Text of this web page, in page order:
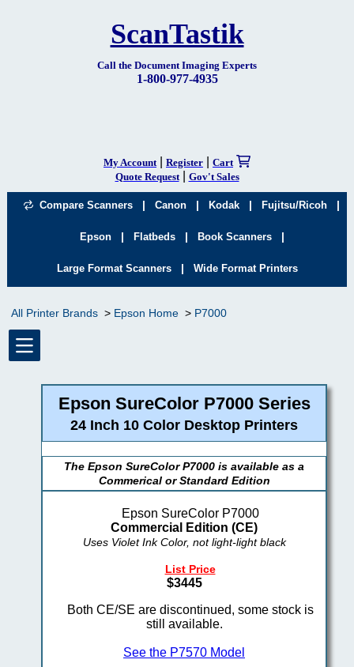
ScanTastik
Call the Document Imaging Experts
1-800-977-4935
My Account Register
Cart
Quote Request| Gov't Sales
Compare Scanners | Canon | Kodak | Fujitsu/Ricoh |
Epson | Flatbeds | Book Scanners |
Large Format Scanners | Wide Format Printers
All Printer Brands Epson Home P7000
Epson SureColor P7000 Series
24 Inch 10 Color Desktop Printers
The Epson SureColor P7000 is available as a
Commerical or Standard Edition
Epson SureColor P7000
Commercial Edition (CE)
Uses Violet Ink Color, not light-light black
List Price
$3445
Both CE/SE are discontinued, some stock is
still available.
See the P7570 Model